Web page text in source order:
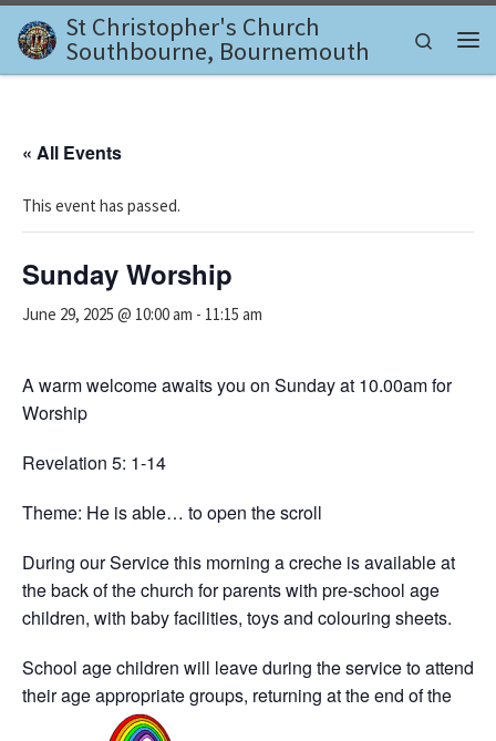
Skip to content
St Christopher's Church
Southbourne, Bournemouth
Search
« All Events
This event has passed.
Sunday Worship
June 29, 2025 @ 10:00 am - 11:15 am
A warm welcome awaits you on Sunday at 10.00am for
Worship
Revelation 5: 1-14
Theme: He is able… to open the scroll
During our Service this morning a creche is available at
the back of the church for parents with pre-school age
children, with baby facilities, toys and colouring sheets.
School age children will leave during the service to attend
their age appropriate groups, returning at the end of the